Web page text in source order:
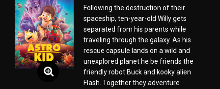
Following the destruction of their
spaceship, ten-year-old Willy gets
separated from his parents while
traveling through the galaxy. As his
rescue capsule lands on a wild and
unexplored planet he be friends the
friendly robot Buck and kooky alien
Flash. Together they adventure